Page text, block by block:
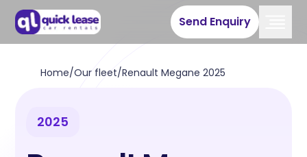
Send Enquiry
Home/Our fleet/Renault Megane 2025
2025